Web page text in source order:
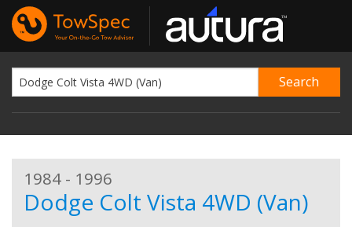
1984 - 1996
Dodge Colt Vista 4WD (Van)